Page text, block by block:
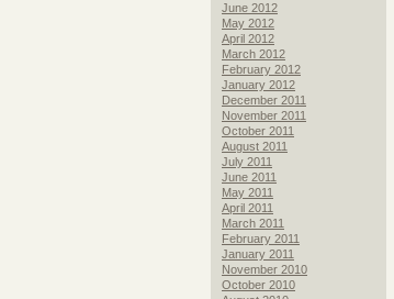
June 2012
May 2012
April 2012
March 2012
February 2012
January 2012
December 2011
November 2011
October 2011
August 2011
July 2011
June 2011
May 2011
April 2011
March 2011
February 2011
January 2011
November 2010
October 2010